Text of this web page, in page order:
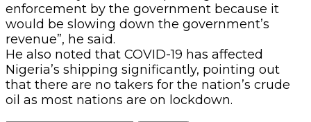
enforcement by the government because it
would be slowing down the government’s
revenue”, he said.
He also noted that COVID-19 has affected
Nigeria’s shipping significantly, pointing out
that there are no takers for the nation’s crude
oil as most nations are on lockdown.